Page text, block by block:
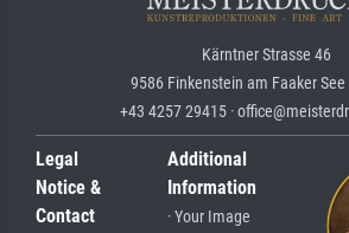
Kärntner Strasse 46
9586 Finkenstein am Faaker See
+43 4257 29415 ·
Legal
Notice &
Contact
Additional
Information
· Your Image